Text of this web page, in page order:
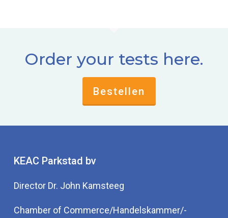
Order your tests here.
Bestellen
KEAC Parkstad bv
Director Dr. John Kamsteeg
Chamber of Commerce/Handelskammer/-